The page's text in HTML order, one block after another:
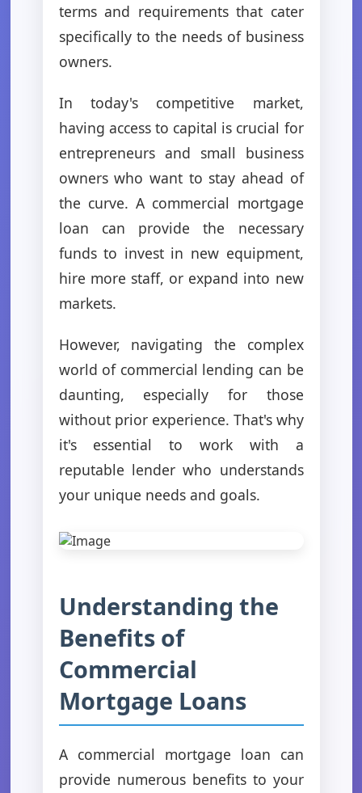
terms and requirements that cater
specifically to the needs of business
owners.
In today's competitive market,
having access to capital is crucial for
entrepreneurs and small business
owners who want to stay ahead of
the curve. A commercial mortgage
loan can provide the necessary
funds to invest in new equipment,
hire more staff, or expand into new
markets.
However, navigating the complex
world of commercial lending can be
daunting, especially for those
without prior experience. That's why
it's essential to work with a
reputable lender who understands
your unique needs and goals.
Understanding the
Benefits of
Commercial
Mortgage Loans
A commercial mortgage loan can
provide numerous benefits to your